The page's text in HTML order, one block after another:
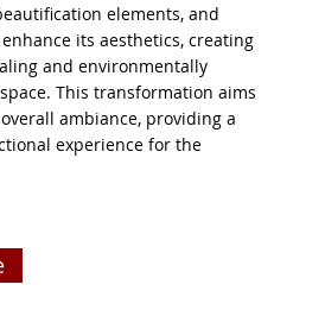
elements, and
its aesthetics, creating
and environmentally
This transformation aims
ambiance, providing a
experience for the